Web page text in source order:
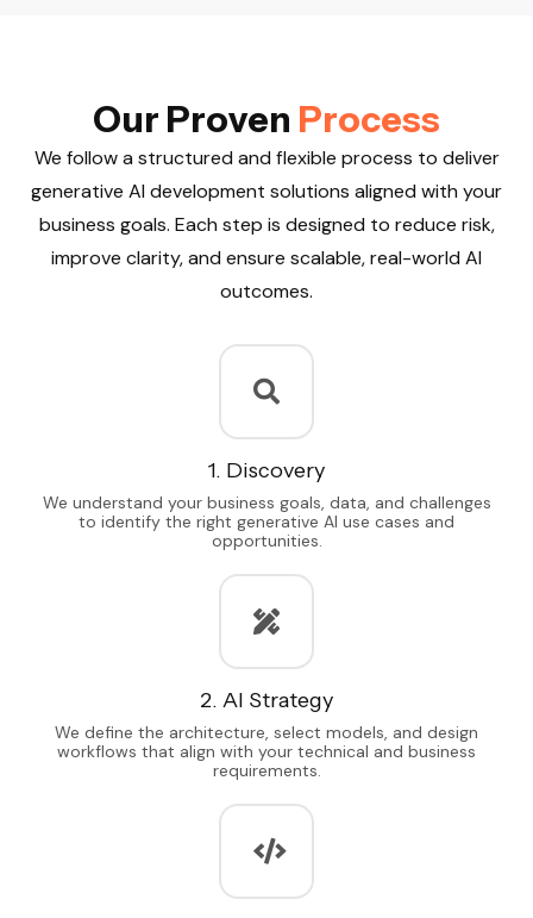
Our Proven Process
We follow a structured and flexible process to deliver
generative AI development solutions aligned with your
business goals. Each step is designed to reduce risk,
improve clarity, and ensure scalable, real-world AI
outcomes.
1. Discovery
We understand your business goals, data, and challenges
to identify the right generative AI use cases and
opportunities.
2. AI Strategy
We define the architecture, select models, and design
workflows that align with your technical and business
requirements.